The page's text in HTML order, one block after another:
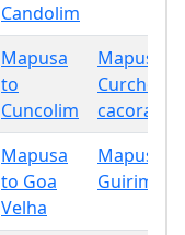
Candolim
Mapusa
to
Cuncolim
Mapusa to
cacora
Mapusa
to Goa
Velha
Mapusa to
Guirim